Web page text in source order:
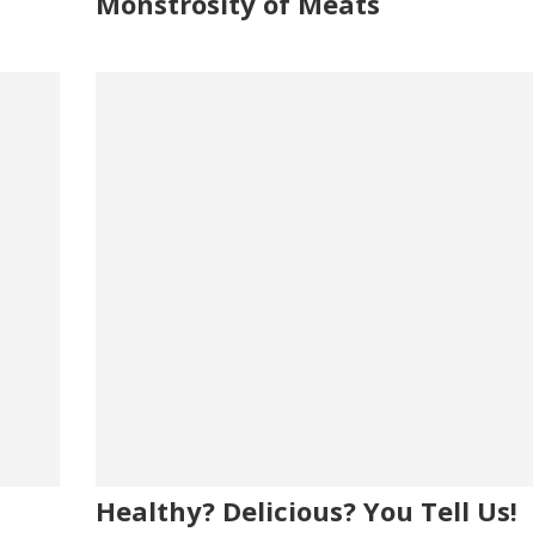
Healthy? Delicious? You Tell Us!